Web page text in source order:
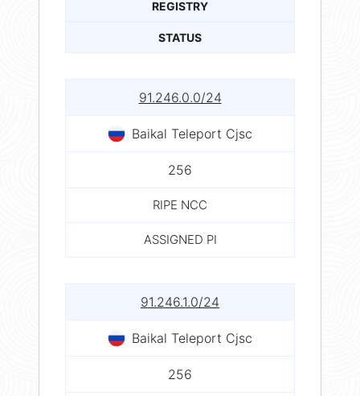
REGISTRY
STATUS
91.246.0.0/24
Baikal Teleport Cjsc
256
RIPE NCC
ASSIGNED PI
91.246.1.0/24
Baikal Teleport Cjsc
256